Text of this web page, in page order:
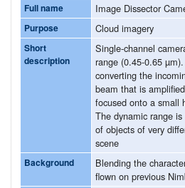
Full name Image Dissector
Purpose Cloud imagery
Short
description
Single-channel
range (0.45-0.65 µm). All-time open camera,
converting the
beam that is
focused onto a small
The dynamic range
of objects of very
scene
Background
Blending the
flown on previous